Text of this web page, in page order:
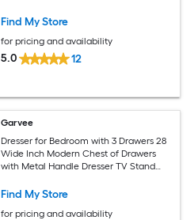
Find My Store
for pricing and availability
5.0 12
Garvee
Dresser for Bedroom with 3 Drawers 28
Wide Inch Modern Chest of Drawers
with Metal Handle Dresser TV Stand
Living Room Hallway
Find My Store
for pricing and availability